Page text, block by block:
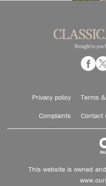
Privacy policy Terms
Complaints Contact
This website is owned